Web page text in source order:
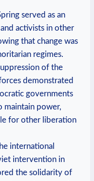
served as an
activists ‌in ‍other
that change was
regimes.
of the
demonstrated
governments⁤
maintain ⁤power,
for ⁤other liberation⁣
international
intervention ⁤in
the‌ solidarity​ of